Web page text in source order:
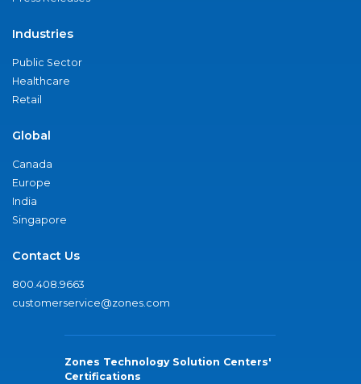
Industries
Public Sector
Healthcare
Retail
Global
Canada
Europe
India
Singapore
Contact Us
800.408.9663
customerservice@zones.com
Zones Technology Solution Centers'
Certifications